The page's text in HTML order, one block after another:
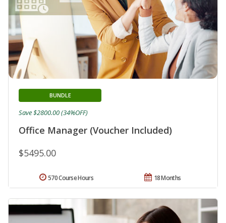
Office Manager (Voucher Included)
BUNDLE
$5495.00
Save $2800.00 (34%OFF)
18 Months
570 Course Hours